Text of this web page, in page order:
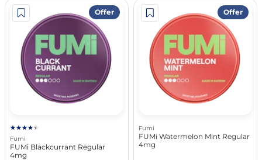
Offer
Fumi
FUMi Blackcurrant Regular
4mg
Offer
Fumi
FUMi Watermelon Mint Regular
4mg